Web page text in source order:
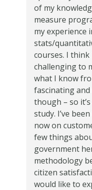
of my
measure
my experience
stats/
courses. I think
challenging to
what I know
fascinating
though – so
study. I’ve
now on
few things
government
methodology
citizen
would like to